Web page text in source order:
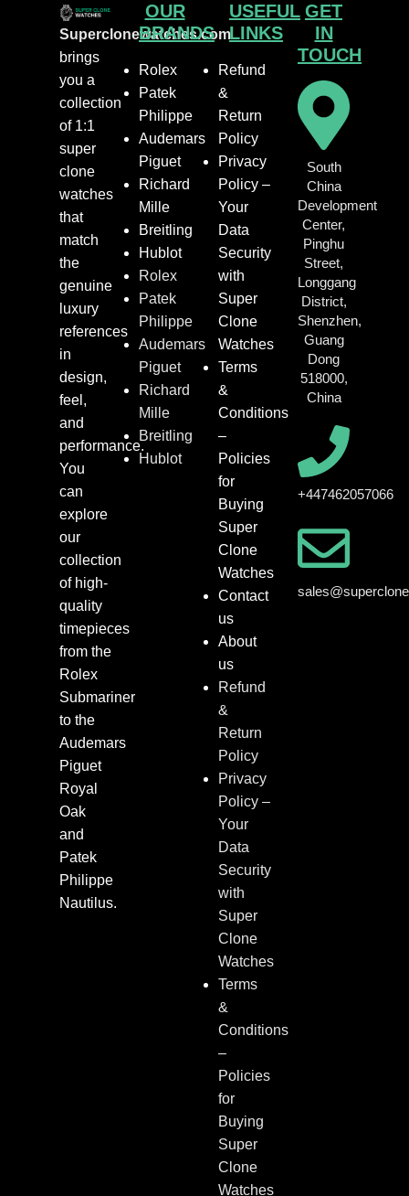
Superclonewatches.com
brings
you a
collection
of 1:1
super
clone
watches
that
match
the
genuine
luxury
references
in
design,
feel,
and
performance.
You
can
explore
our
collection
of high-
quality
timepieces
from the
Rolex
Submariner
to the
Audemars
Piguet
Royal
Oak
and
Patek
Philippe
Nautilus.
OUR
BRANDS
Rolex
Patek
Philippe
Audemars
Piguet
Richard
Mille
Breitling
Hublot
Rolex
Patek
Philippe
Audemars
Piguet
Richard
Mille
Breitling
Hublot
USEFUL
LINKS
Refund
&
Return
Policy
Privacy
Policy –
Your
Data
Security
with
Super
Clone
Watches
Terms
&
Conditions
–
Policies
for
Buying
Super
Clone
Watches
Contact
us
About
us
Refund
&
Return
Policy
Privacy
Policy –
Your
Data
Security
with
Super
Clone
Watches
Terms
&
Conditions
–
Policies
for
Buying
Super
Clone
Watches
GET
IN
TOUCH
South
China
Development
Center,
Pinghu
Street,
Longgang
District,
Shenzhen,
Guang
Dong
518000,
China
+447462057066